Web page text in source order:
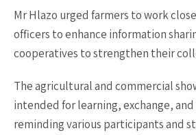
Mr Hlazo urged farmers to work
officers to enhance information
cooperatives to strengthen their
The agricultural and commercial
intended for learning, exchange,
reminding various participants and